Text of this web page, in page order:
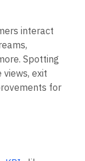
interact
Spotting
exit
for